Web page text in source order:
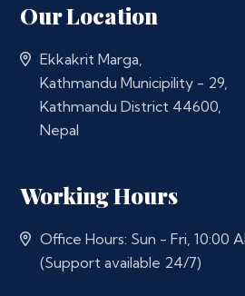
Our Location
Ekkakrit Marga,
Kathmandu Municipility - 29,
Kathmandu District 44600,
Nepal
Working Hours
Office Hours: Sun - Fri, 10:00
(Support available 24/7)